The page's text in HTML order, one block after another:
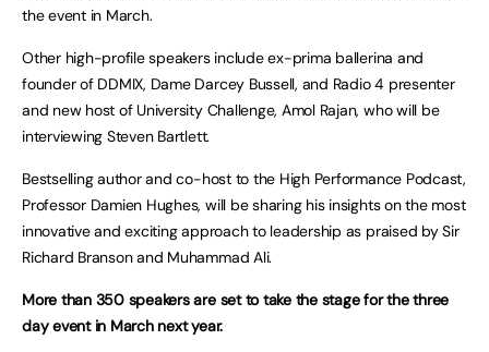
the event in March.
Other high-profile speakers include ex-prima ballerina and
founder of DDMIX, Dame Darcey Bussell, and Radio 4 presenter
and new host of University Challenge, Amol Rajan, who will be
interviewing Steven Bartlett.
Bestselling author and co-host to the High Performance Podcast,
Professor Damien Hughes, will be sharing his insights on the most
innovative and exciting approach to leadership as praised by Sir
Richard Branson and Muhammad Ali.
More than 350 speakers are set to take the stage for the three
day event in March next year.